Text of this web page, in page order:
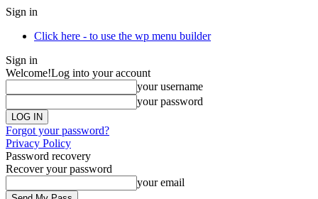
Sign in
Click here - to use the wp menu builder
Sign in
Welcome!Log into your account
your username
your password
Forgot your password?
Privacy Policy
Password recovery
Recover your password
your email